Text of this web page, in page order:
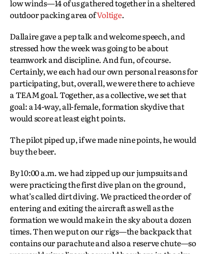
low winds—14 of us gathered together in a sheltered
outdoor packing area ofVoltige.
Dallaire gave a pep talk and welcome speech, and
stressed how the week was going to be about
teamwork and discipline. And fun, of course.
Certainly, we each had our own personal reasons for
participating, but, overall, we were there to achieve
a TEAM goal. Together, as a collective, we set that
goal: a 14-way, all-female, formation skydive that
would score at least eight points.
The pilot piped up, if we made nine points, he would
buy the beer.
By 10:00 a.m. we had zipped up our jumpsuits and
were practicing the first dive plan on the ground,
what’s called dirt diving. We practiced the order of
entering and exiting the aircraft as well as the
formation we would make in the sky about a dozen
times. Then we put on our rigs—the backpack that
contains our parachute and also a reserve chute—so